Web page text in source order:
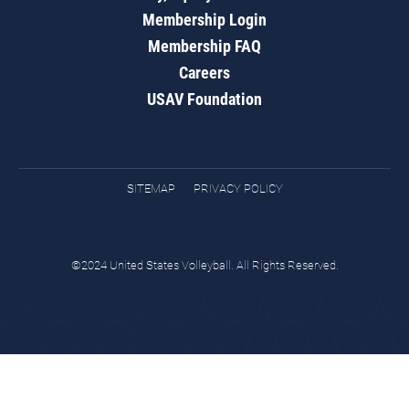
Membership Login
Membership FAQ
Careers
USAV Foundation
SITEMAP PRIVACY POLICY
©2024 United States Volleyball. All Rights Reserved.